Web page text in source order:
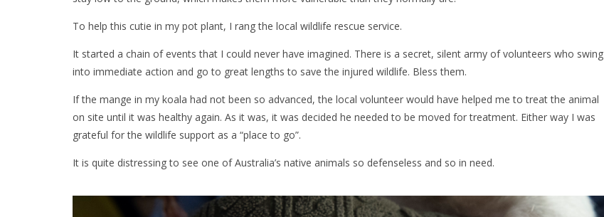
To help this cutie in my pot plant, I rang the local wildlife rescue service.
It started a chain of events that I could never have imagined. There is a secret, silent army of volunteers who swing
into immediate action and go to great lengths to save the injured wildlife. Bless them.
If the mange in my koala had not been so advanced, the local volunteer would have helped me to treat the animal
on site until it was healthy again. As it was, it was decided he needed to be moved for treatment. Either way I was
grateful for the wildlife support as a “place to go”.
It is quite distressing to see one of Australia’s native animals so defenseless and so in need.